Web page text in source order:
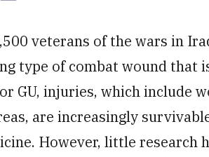
veterans of the wars in
type of combat wound that
GU, injuries, which include
are increasingly
However, little research